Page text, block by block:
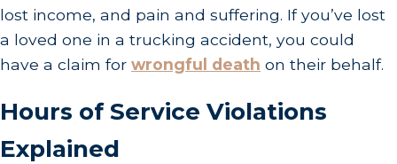
lost income, and pain and suffering. If you’ve lost
a loved one in a trucking accident, you could
have a claim for wrongful death on their behalf.
Hours of Service Violations
Explained